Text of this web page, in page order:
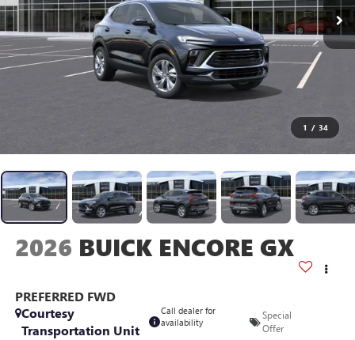
1 / 34
2026 BUICK ENCORE GX
PREFERRED FWD
Courtesy
Transportation Unit
Call dealer for
availability
Special
Offer